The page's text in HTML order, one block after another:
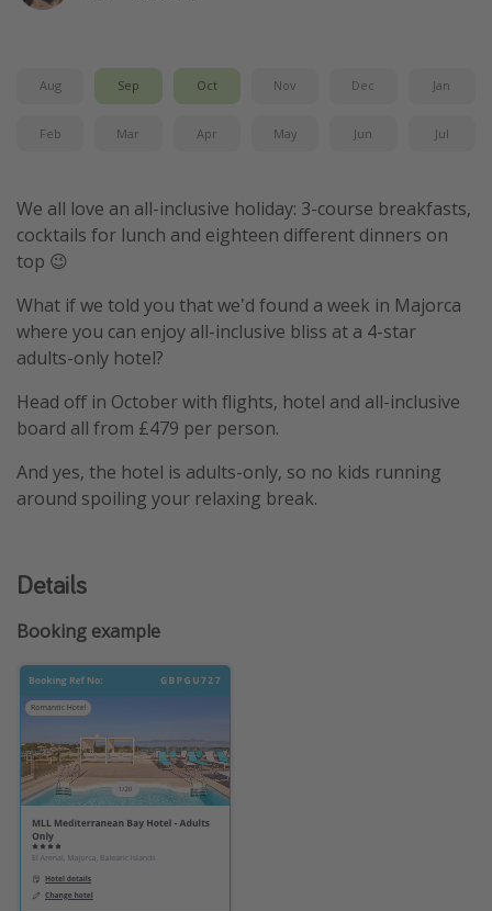
Waterparks
Holiday Parks
Harry Potter Studio Tour
Working Abroad
Travel Insurance
Aug Sep Oct Nov Dec Jan
Feb Mar Apr May Jun Jul
We all love an all-inclusive holiday: 3-course breakfasts,
cocktails for lunch and eighteen different dinners on
top 😉
What if we told you that we'd found a week in Majorca
where you can enjoy all-inclusive bliss at a 4-star
adults-only hotel?
Head off in October with flights, hotel and all-inclusive
board all from £479 per person.
And yes, the hotel is adults-only, so no kids running
around spoiling your relaxing break.
Details
Booking example